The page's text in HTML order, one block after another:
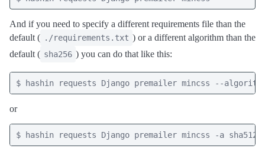
And if you need to specify a different requirements file than the
default ( ./requirements.txt ) or a different algorithm than the
default ( sha256 ) you can do that like this:
or